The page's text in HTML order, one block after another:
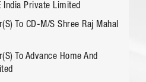
India Private Limited
To CD-M/s Shree Raj Mahal
To Advance Home And